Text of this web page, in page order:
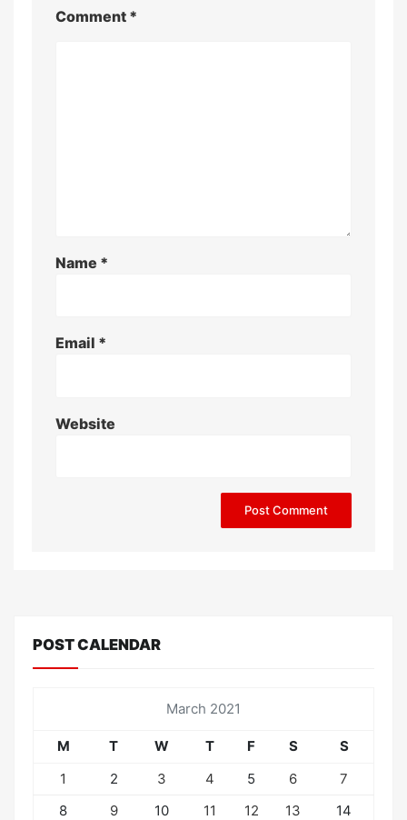
Comment *
Name *
Email *
Website
POST CALENDAR
March 2021
M T W T F S
S
1
2 3 4 5 6
7
8
9 10 11 12 13
14